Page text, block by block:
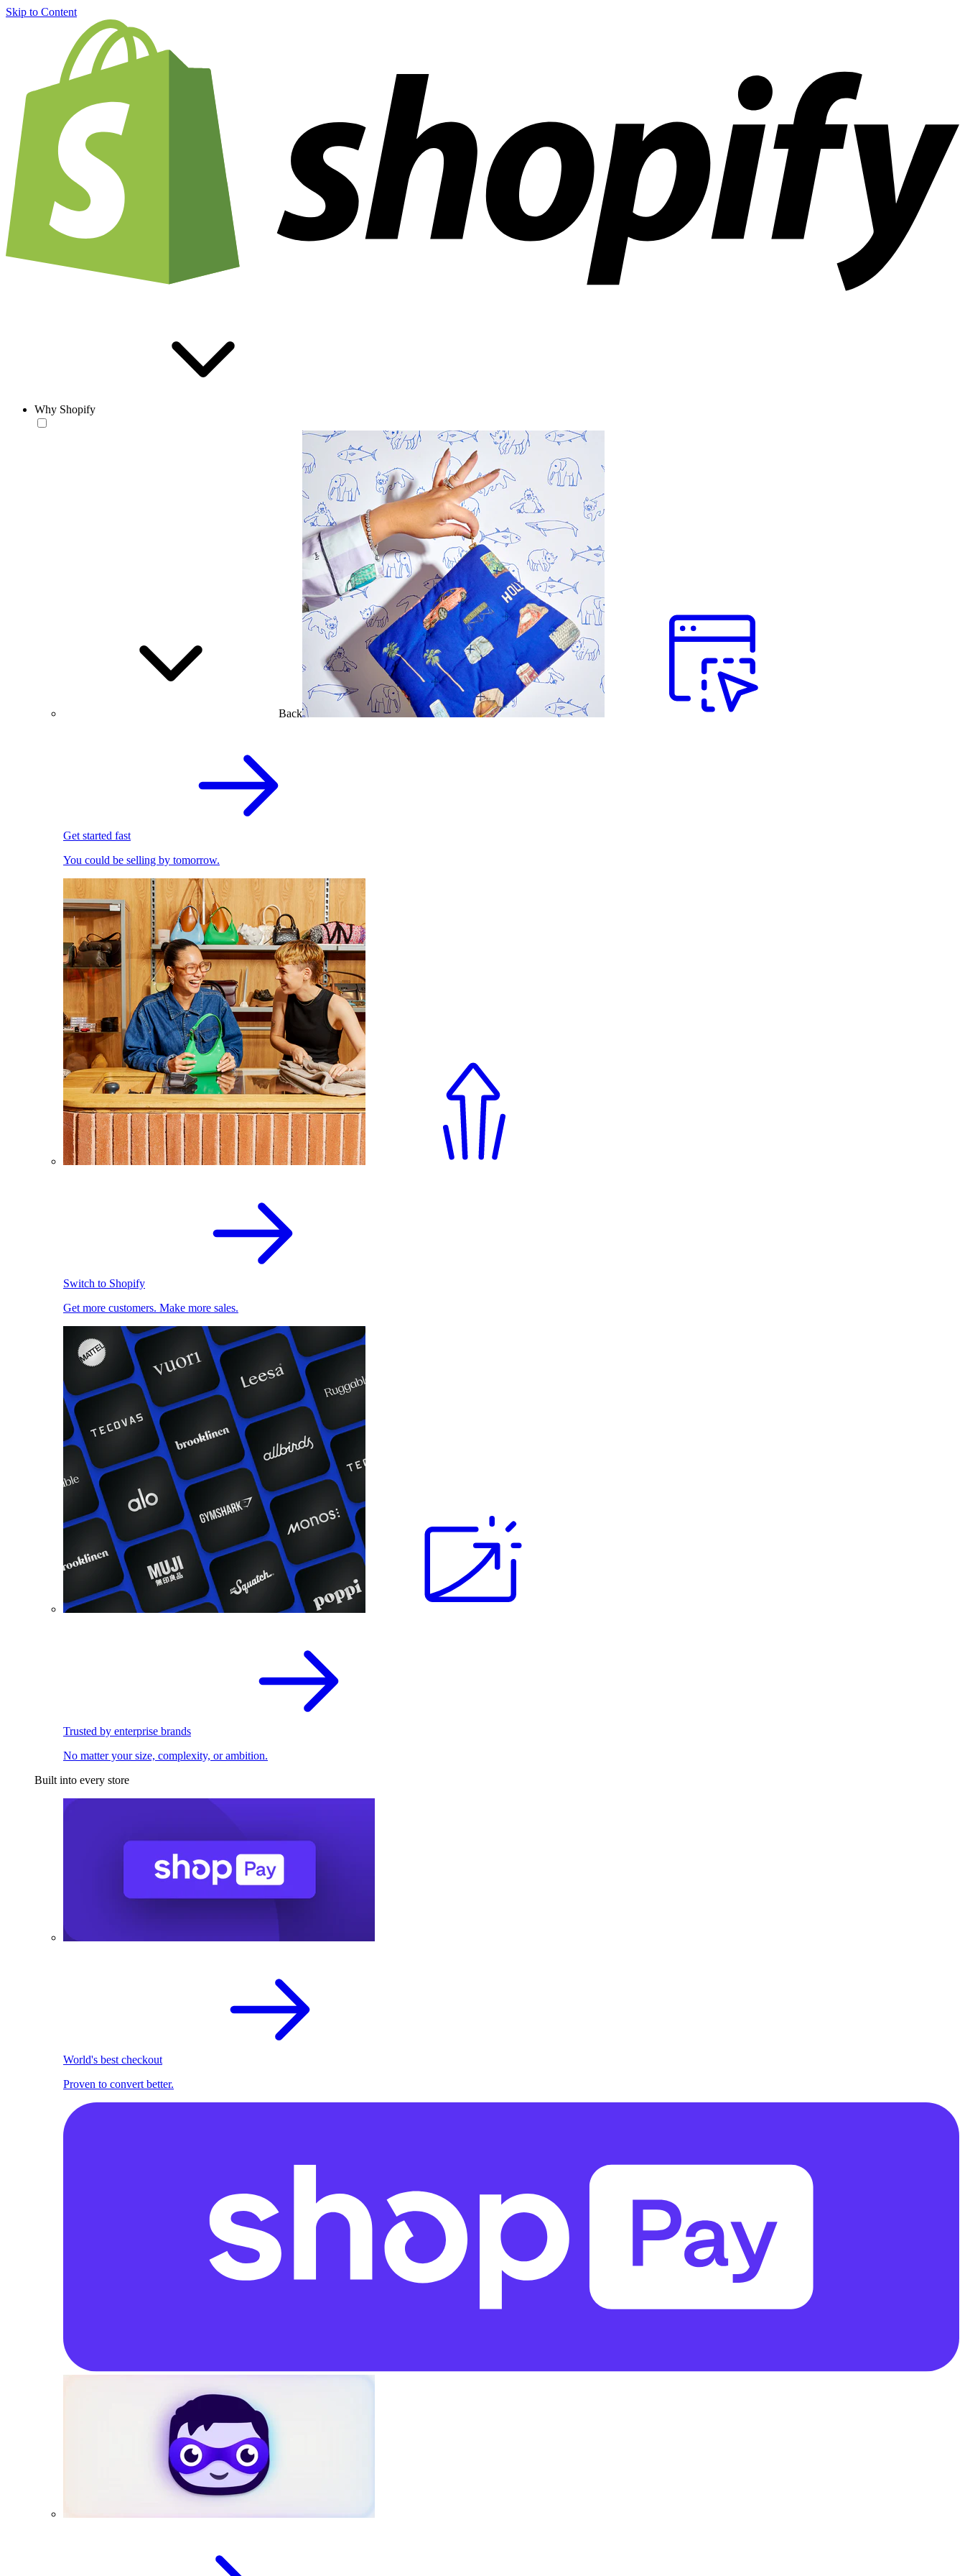
Skip to Content
Why Shopify
Back
Get started fast
You could be selling by tomorrow.
Switch to Shopify
Get more customers. Make more sales.
Trusted by enterprise brands
No matter your size, complexity, or ambition.
Built into every store
World's best checkout
Proven to convert better.